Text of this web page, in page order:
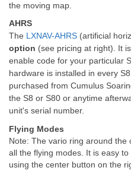
the moving map.
AHRS
The LXNAV-AHRS (artificial
option (see pricing at right). It
enable code for your particular
hardware is installed in every
purchased from Cumulus
the S8 or S80 or anytime
unit's serial number.
Flying Modes
Note: The vario ring around the
all the flying modes. It is easy
using the center button on the